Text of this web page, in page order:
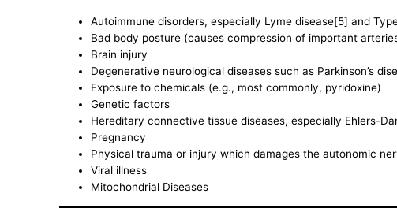
Autoimmune disorders, especially Lyme disease[5] and
Bad body posture (causes compression of important
Brain injury
Degenerative neurological diseases such as Parkinson’s
Exposure to chemicals (e.g., most commonly, pyridoxine)
Genetic factors
Hereditary connective tissue diseases, especially Ehlers-
Pregnancy
Physical trauma or injury which damages the autonomic
Viral illness
Mitochondrial Diseases